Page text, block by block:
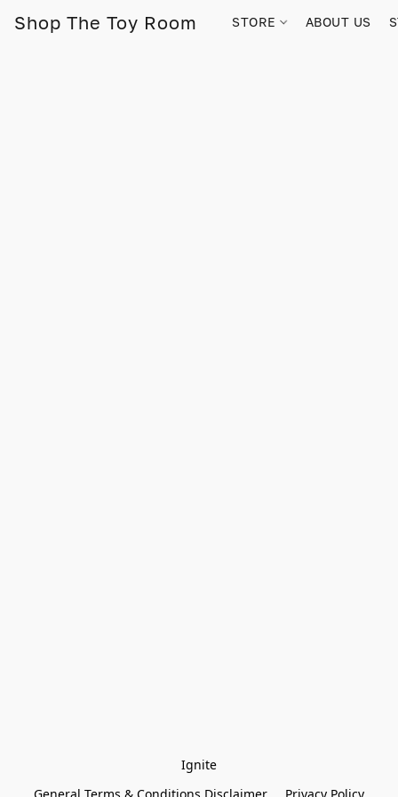
Shop The Toy Room STORE ABOUT US
Ignite